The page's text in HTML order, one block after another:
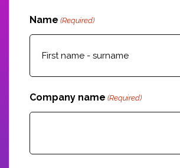
Name (Required)
Company name (Required)